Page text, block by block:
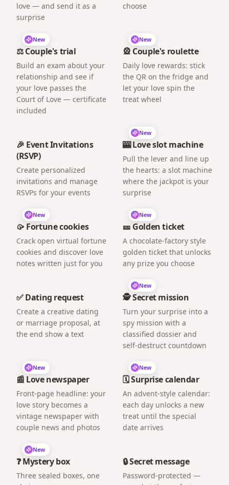
love — and send it as a
surprise
choose
New
⚖️ Couple's trial
Build an exam about your
relationship and see if
your love passes the
Court of Love — certificate
included
New
🎡 Couple's roulette
Daily love rewards: stick
the QR on the fridge and
let your love spin the
treat wheel
🎉 Event Invitations
(RSVP)
Create personalized
invitations and manage
RSVPs for your events
New
🎰 Love slot machine
Pull the lever and line up
the hearts: a slot machine
where the jackpot is your
surprise
New
🥠 Fortune cookies
Crack open virtual fortune
cookies and discover love
notes written just for you
New
🎫 Golden ticket
A chocolate-factory style
golden ticket that unlocks
any prize you choose
✅ Dating request
Create a creative dating
or marriage proposal, at
the end show a text
New
🕵️ Secret mission
Turn your surprise into a
spy mission with a
classified dossier and
self-destruct countdown
New
📰 Love newspaper
Front-page headline: your
love story becomes a
vintage newspaper with
couple news and photos
New
🗓️ Surprise calendar
An advent-style calendar:
each day unlocks a new
treat until the special
date arrives
New
❓ Mystery box
Three sealed boxes, one
🔒 Secret message
Password-protected —